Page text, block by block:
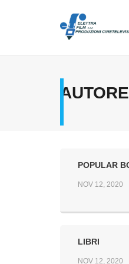
POPULAR
NOV 12, 2020
LIBRI
NOV 12, 2020